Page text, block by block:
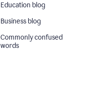
Education blog
Business blog
Commonly confused
words